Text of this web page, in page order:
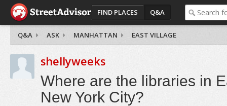
FIND PLACES Q&A
Q&A ASK MANHATTAN EAST VILLAGE
shellyweeks
Where are the libraries in
New York City?